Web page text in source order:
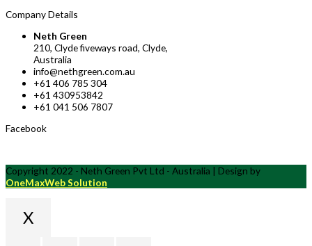
Company Details
Neth Green
210, Clyde fiveways road, Clyde,
Australia
info@nethgreen.com.au
+61 406 785 304
+61 430953842
+61 041 506 7807
Facebook
Copyright 2022 - Neth Green Pvt Ltd - Australia | Design by
OneMaxWeb Solution
X